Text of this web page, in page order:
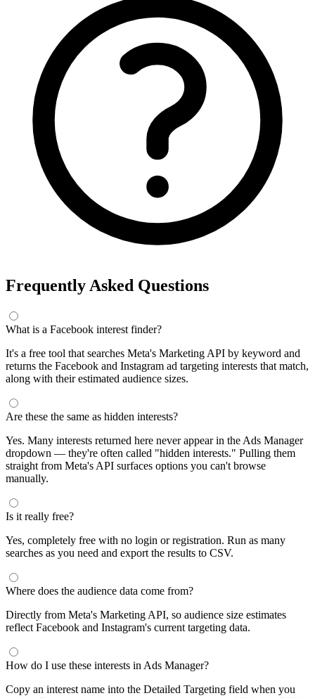
Frequently Asked Questions
What is a Facebook interest finder?
It's a free tool that searches Meta's Marketing API by keyword and
returns the Facebook and Instagram ad targeting interests that match,
along with their estimated audience sizes.
Are these the same as hidden interests?
Yes. Many interests returned here never appear in the Ads Manager
dropdown — they're often called "hidden interests." Pulling them
straight from Meta's API surfaces options you can't browse
manually.
Is it really free?
Yes, completely free with no login or registration. Run as many
searches as you need and export the results to CSV.
Where does the audience data come from?
Directly from Meta's Marketing API, so audience size estimates
reflect Facebook and Instagram's current targeting data.
How do I use these interests in Ads Manager?
Copy an interest name into the Detailed Targeting field when you